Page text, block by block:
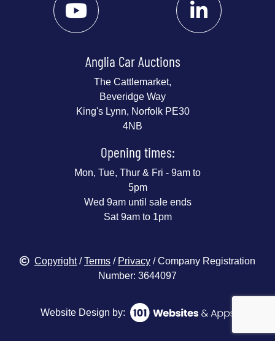
Anglia Car Auctions
The Cattlemarket,
Beveridge Way
King's Lynn, Norfolk PE30
4NB
Opening times:
Mon, Tue, Thur & Fri - 9am to
5pm
Wed 9am until sale ends
Sat 9am to 1pm
Copyright/Terms / Privacy / Company Registration
Number: 3644097
Website Design by: